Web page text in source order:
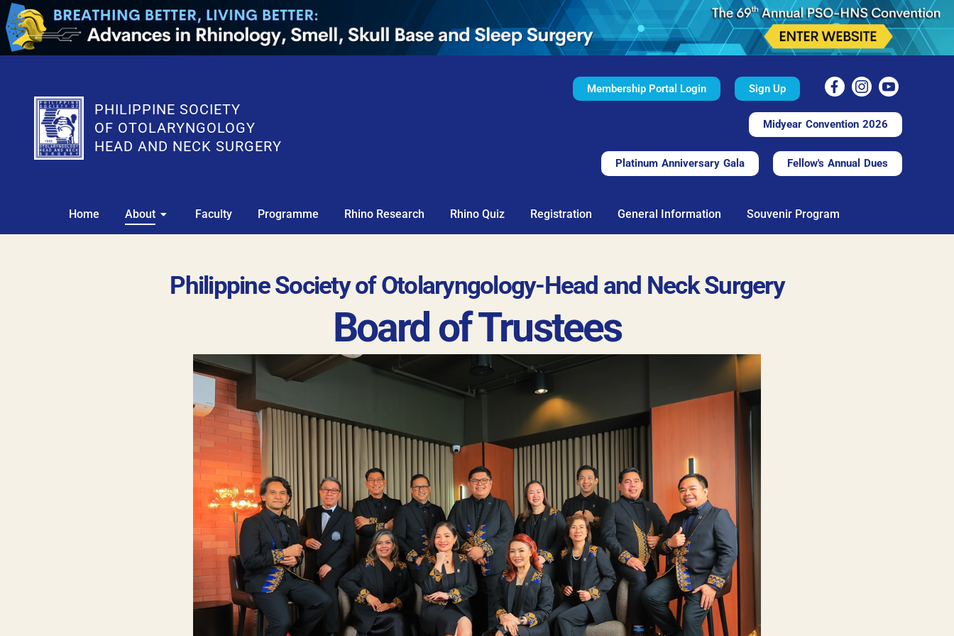
PHILIPPINE SOCIETY
OF OTOLARYNGOLOGY
HEAD AND NECK SURGERY
Membership Portal Login Sign Up
Midyear Convention 2026
Platinum Anniversary Gala Fellow's Annual Dues
Home About Faculty Programme Rhino Research Rhino Quiz Registration General Information Souvenir Program
Philippine Society of Otolaryngology-Head and Neck Surgery
Board of Trustees